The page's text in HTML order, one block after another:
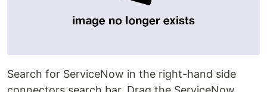
Search for ServiceNow in the right-hand side